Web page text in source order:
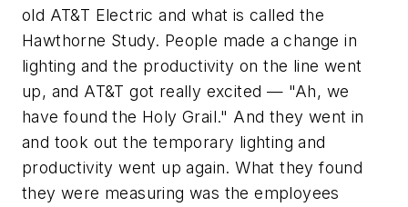
old AT&T Electric and what is called the
Hawthorne Study. People made a change in
lighting and the productivity on the line went
up, and AT&T got really excited — "Ah, we
have found the Holy Grail." And they went in
and took out the temporary lighting and
productivity went up again. What they found
they were measuring was the employees